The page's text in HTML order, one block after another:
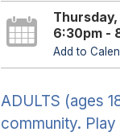
Thursday,
6:30pm -
Add to
ADULTS (ages
community.